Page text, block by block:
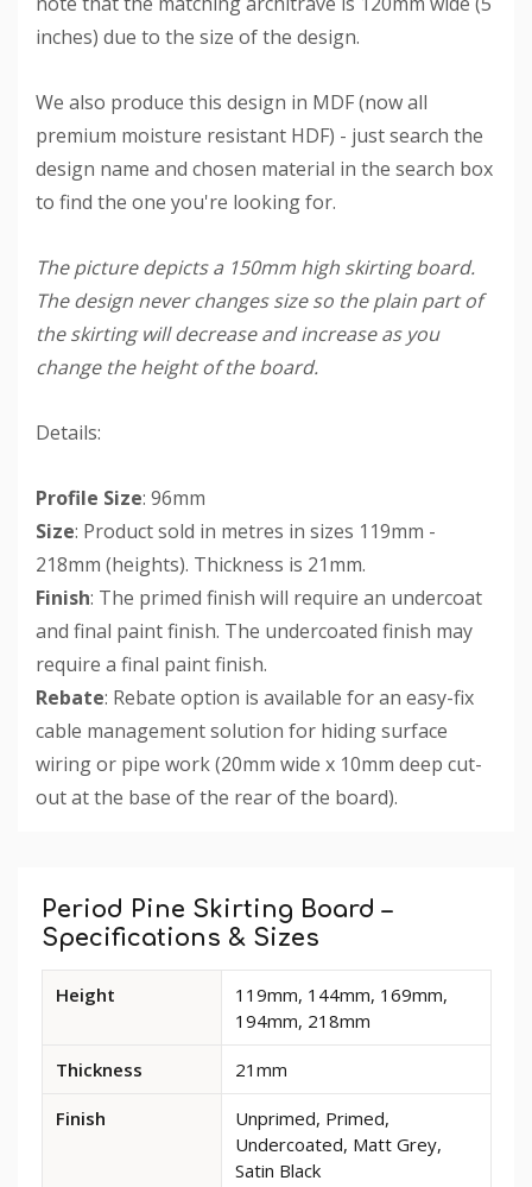
inches) due to the size of the design.
We also produce this design in MDF (now all
premium moisture resistant HDF) - just search the
design name and chosen material in the search box
to find the one you're looking for.
The picture depicts a 150mm high skirting board.
The design never changes size so the plain part of
the skirting will decrease and increase as you
change the height of the board.
Details:
Profile Size: 96mm
Size: Product sold in metres in sizes 119mm -
218mm (heights). Thickness is 21mm.
Finish: The primed finish will require an undercoat
and final paint finish. The undercoated finish may
require a final paint finish.
Rebate: Rebate option is available for an easy-fix
cable management solution for hiding surface
wiring or pipe work (20mm wide x 10mm deep cut-
out at the base of the rear of the board).
Tab
Period Pine Skirting Board –
Specifications & Sizes
dimensions
options
Period
Height
119mm, 144mm, 169mm,
194mm, 218mm
Thickness 21mm
Finish
Unprimed, Primed,
Undercoated, Matt Grey,
Satin Black